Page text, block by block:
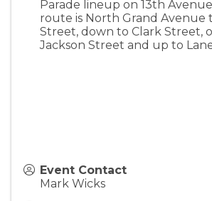
Parade lineup on 13th Avenue
route is North Grand Avenue
Street, down to Clark Street,
Jackson Street and up to
Event Contact
Mark Wicks